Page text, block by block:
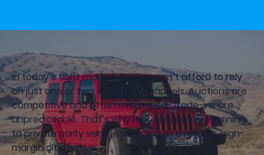
In today’s tight market, dealers can’t afford to rely
on just one or two inventory channels. Auctions are
competitive and often overpriced. Trade-ins are
unpredictable. That’s why more dealers are turning
to private party vehicle sourcing as a reliable, high-
margin alternative.